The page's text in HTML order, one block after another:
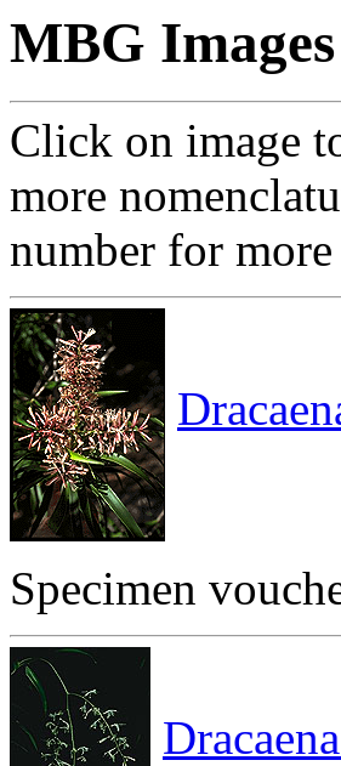
MBG
Click on image
more
number for
Specimen